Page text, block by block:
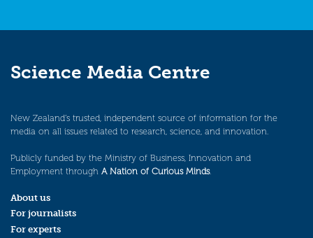
Science Media Centre
New Zealand’s trusted, independent source of information for the
media on all issues related to research, science, and innovation.
Publicly funded by the Ministry of Business, Innovation and
Employment through A Nation of Curious Minds.
About us
For journalists
For experts